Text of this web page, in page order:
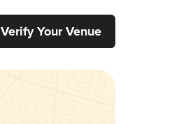
Verify Your Venue